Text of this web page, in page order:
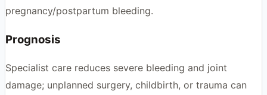
pregnancy/postpartum bleeding.
Prognosis
Specialist care reduces severe bleeding and joint
damage; unplanned surgery, childbirth, or trauma can